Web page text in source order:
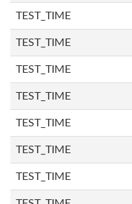
TEST_TIME
TEST_TIME
TEST_TIME
TEST_TIME
TEST_TIME
TEST_TIME
TEST_TIME